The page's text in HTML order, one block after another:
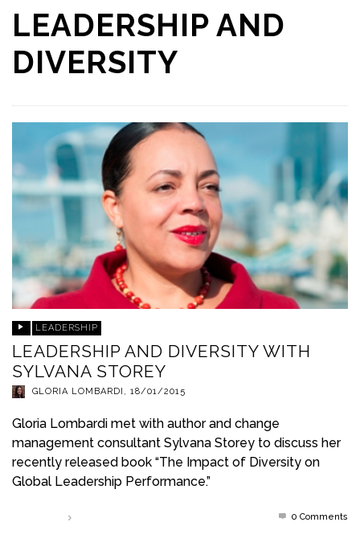
LEADERSHIP AND
DIVERSITY
LEADERSHIP
LEADERSHIP AND DIVERSITY WITH
SYLVANA STOREY
GLORIA LOMBARDI , 18/01/2015
Gloria Lombardi met with author and change
management consultant Sylvana Storey to discuss her
recently released book “The Impact of Diversity on
Global Leadership Performance.”
0 Comments